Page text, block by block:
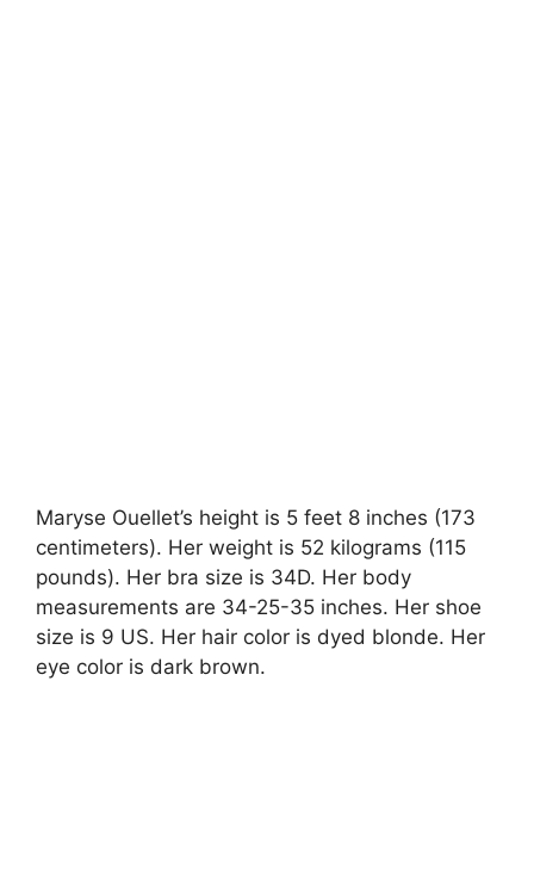
Maryse Ouellet’s height is 5 feet 8 inches (173
centimeters). Her weight is 52 kilograms (115
pounds). Her bra size is 34D. Her body
measurements are 34-25-35 inches. Her shoe
size is 9 US. Her hair color is dyed blonde. Her
eye color is dark brown.